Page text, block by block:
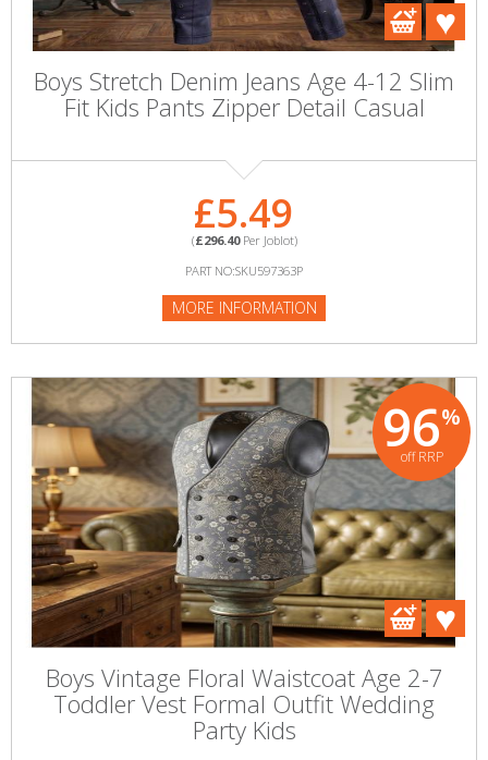
Boys Stretch Denim Jeans Age 4-12 Slim
Fit Kids Pants Zipper Detail Casual
£5.49
(£296.40Per Joblot)
PART NO:SKU597363P
MORE INFORMATION
96%
off RRP
Boys Vintage Floral Waistcoat Age 2-7
Toddler Vest Formal Outfit Wedding
Party Kids